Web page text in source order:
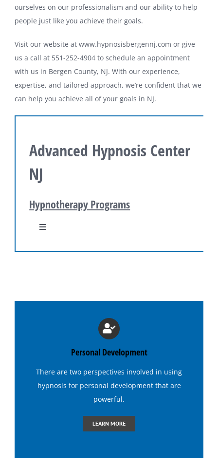
ourselves on our professionalism and our ability to help
people just like you achieve their goals.
Visit our website at www.hypnosisbergennj.com or give
us a call at 551-252-4904 to schedule an appointment
with us in Bergen County, NJ. With our experience,
expertise, and tailored approach, we’re confident that we
can help you achieve all of your goals in NJ.
Advanced Hypnosis Center
NJ
Hypnotherapy Programs
Toggle
Hypnosis Programs
Lose Weight with Hypnosis
Hypnosis for Insomnia
Hypnosis for Addictions
Hypnosis for Dating Confidence
Personal Development
There are two perspectives involved in using
hypnosis for personal development that are
powerful.
LEARN MORE